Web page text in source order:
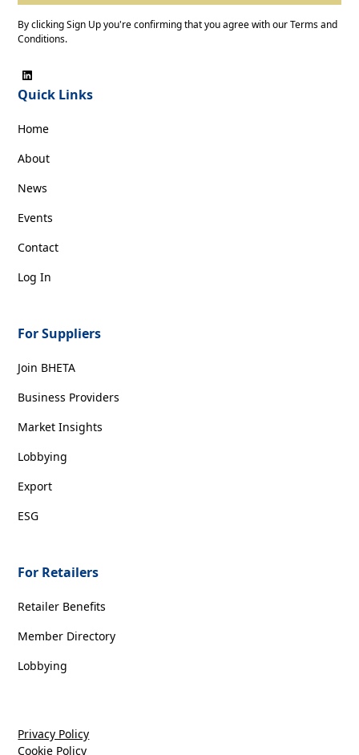
By clicking Sign Up you're confirming that you agree with ourTerms and
Conditions.
Quick Links
Home
About
News
Events
Contact
Log In
For Suppliers
Join BHETA
Business Providers
Market Insights
Lobbying
Export
ESG
For Retailers
Retailer Benefits
Member Directory
Lobbying
Privacy Policy
Cookie Policy